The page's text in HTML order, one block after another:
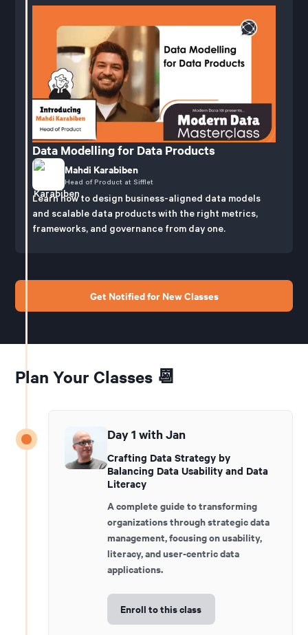
Data Modelling for Data Products
Mahdi Karabiben
Head of Product at Sifflet
Learn how to design business-aligned data models
and scalable data products with the right metrics,
frameworks, and governance from day one.
Get Notified for New Classes
Plan Your Classes 📆
Day 1 with Jan
Crafting Data Strategy by
Balancing Data Usability and Data
Literacy
A complete guide to transforming
organizations through strategic data
management, focusing on usability,
literacy, and user-centric data
applications.
Enroll to this class